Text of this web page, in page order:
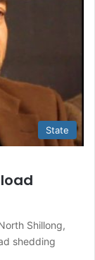
State
Shillong,
shedding